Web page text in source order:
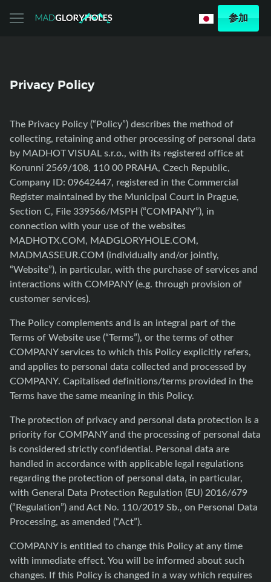
参加
Privacy Policy
The Privacy Policy (“Policy”) describes the method of
collecting, retaining and other processing of personal data
by MADHOT VISUAL s.r.o., with its registered office at
Korunní 2569/108, 110 00 PRAHA, Czech Republic,
Company ID: 09642447, registered in the Commercial
Register maintained by the Municipal Court in Prague,
Section C, File 339566/MSPH (“COMPANY”), in
connection with your use of the websites
MADHOTX.COM, MADGLORYHOLE.COM,
MADMASSEUR.COM (individually and/or jointly,
“Website”), in particular, with the purchase of services and
interactions with COMPANY (e.g. through provision of
customer services).
The Policy complements and is an integral part of the
Terms of Website use (“Terms”), or the terms of other
COMPANY services to which this Policy explicitly refers,
and applies to personal data collected and processed by
COMPANY. Capitalised definitions/terms provided in the
Terms have the same meaning in this Policy.
The protection of privacy and personal data protection is a
priority for COMPANY and the processing of personal data
is considered strictly confidential. Personal data are
handled in accordance with applicable legal regulations
regarding the protection of personal data, in particular,
with General Data Protection Regulation (EU) 2016/679
(“Regulation”) and Act No. 110/2019 Sb., on Personal Data
Processing, as amended (“Act”).
COMPANY is entitled to change this Policy at any time
with immediate effect. You will be informed about such
changes. If this Policy is changed in a way which requires